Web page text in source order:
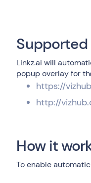
Supported
Linkz.ai will
popup overlay for
https://
http://
How it
To enable